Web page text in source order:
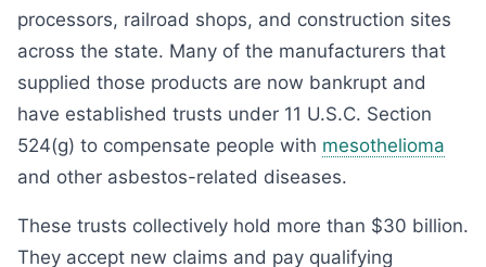
processors, railroad shops, and construction sites
across the state. Many of the manufacturers that
supplied those products are now bankrupt and
have established trusts under 11 U.S.C. Section
524(g) to compensate people with mesothelioma
and other asbestos-related diseases.
These trusts collectively hold more than $30 billion.
They accept new claims and pay qualifying